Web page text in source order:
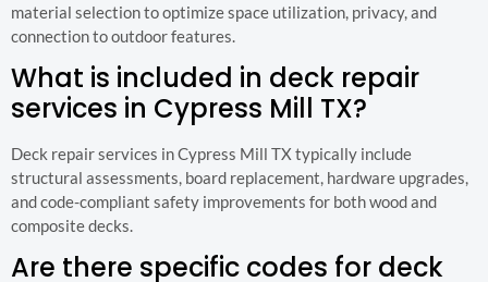
material selection to optimize space utilization, privacy, and
connection to outdoor features.
What is included in deck repair
services in Cypress Mill TX?
Deck repair services in Cypress Mill TX typically include
structural assessments, board replacement, hardware upgrades,
and code-compliant safety improvements for both wood and
composite decks.
Are there specific codes for deck